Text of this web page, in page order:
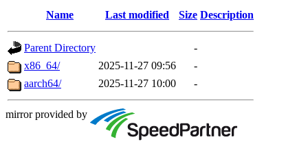
Name Last modified Size Description
Parent Directory
-
x86_64/
2025-11-27 09:56
-
aarch64/
2025-11-27 10:00 -
mirror provided by